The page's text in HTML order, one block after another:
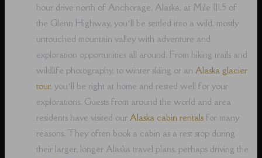
hour drive north of Anchorage, Alaska, at Mile 111.5 of
the Glenn Highway, you’ll be settled into a wild, mostly
untouched mountain valley with adventure and
exploration opportunities all around. From hiking trails and
wildlife photography, to winter skiing or anAlaska glacier
tour, you’ll be right at home and rested well for your
explorations. Guests from around the world and area
residents have visited ourAlaska cabin rentals for many
reasons. They often book a cabin as a rest stop during
their larger, longer Alaska travel plans, perhaps driving the